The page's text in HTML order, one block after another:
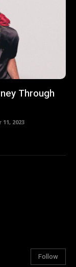
Through
2023
Follow